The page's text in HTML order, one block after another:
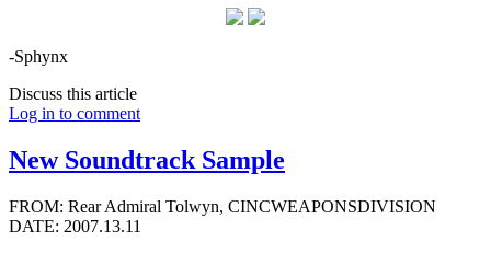
-Sphynx
Discuss this article
Log in to comment
New Soundtrack Sample
FROM: Rear Admiral Tolwyn, CINCWEAPONSDIVISION
DATE: 2007.13.11